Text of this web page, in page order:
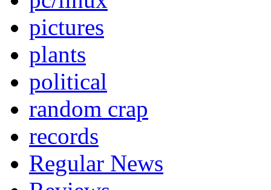
pictures
plants
political
random crap
records
Regular News